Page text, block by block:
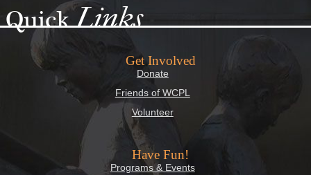
QuickLinks
Get Involved
Donate
Friends of WCPL
Volunteer
Have Fun!
Programs & Events